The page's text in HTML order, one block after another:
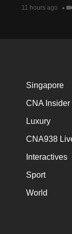
11 hours ago
Singapore
CNA Insider
Luxury
CNA938
Interactives
Sport
World